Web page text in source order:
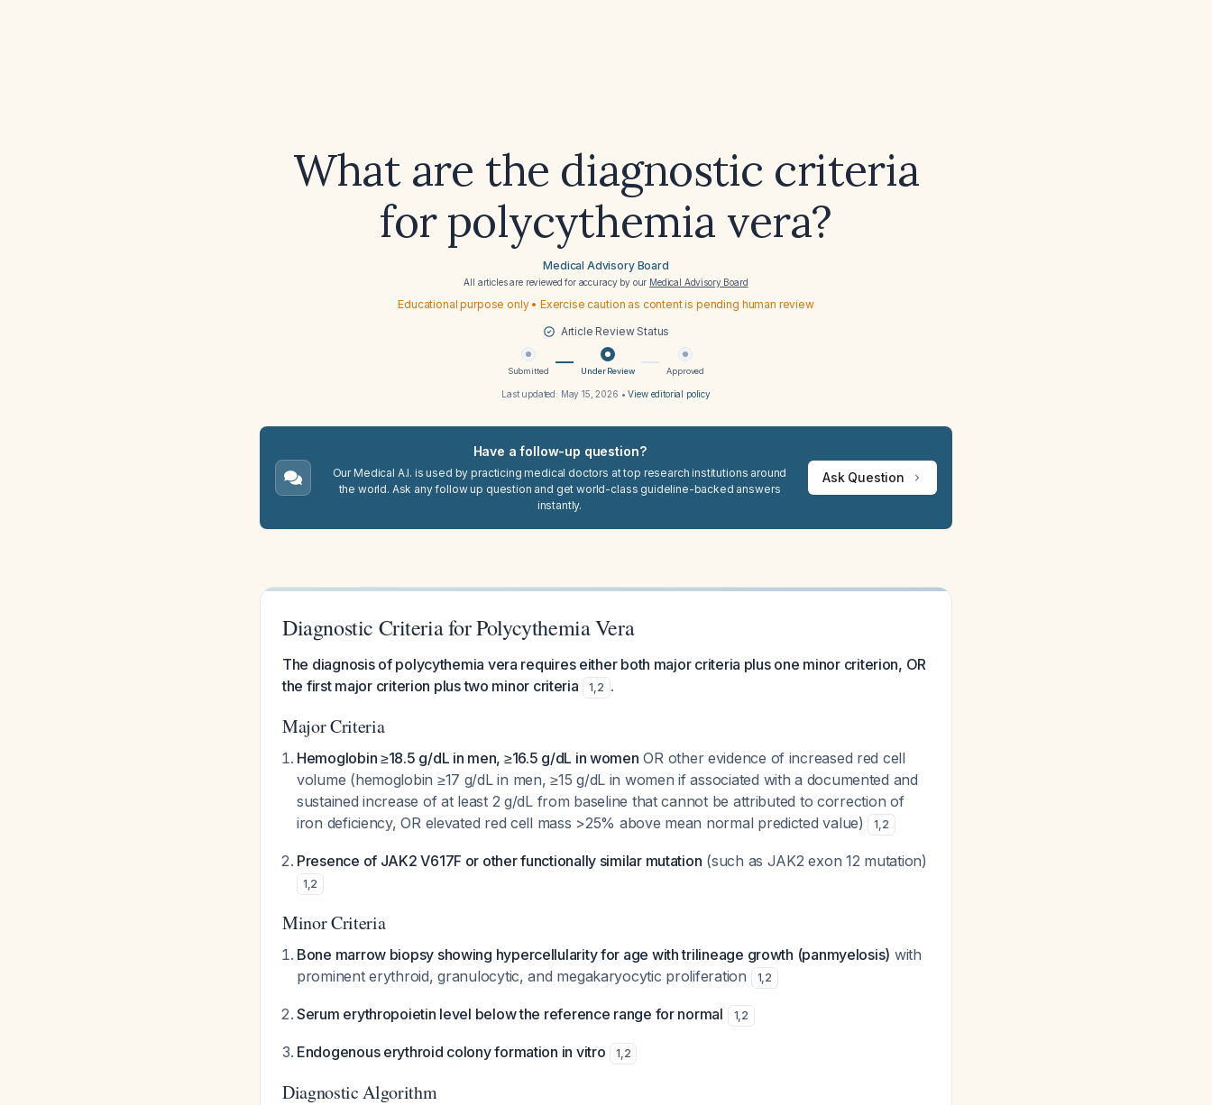
What are the diagnostic criteria
for polycythemia vera?
Medical Advisory Board
All articles are reviewed for accuracy by our Medical Advisory Board
Educational purpose only • Exercise caution as content is pending human review
Article Review Status
Submitted Under Review Approved
Last updated: May 15, 2026 •View editorial policy
Have a follow-up question?
Our Medical A.I. is used by practicing medical doctors at top research institutions around
the world. Ask any follow up question and get world-class guideline-backed answers
instantly.
Ask Question
Diagnostic Criteria for Polycythemia Vera
The diagnosis of polycythemia vera requires either both major criteria plus one minor criterion, OR
the first major criterion plus two minor criteria
1,2 .
Major Criteria
Hemoglobin ≥18.5 g/dL in men, ≥16.5 g/dL in women OR other evidence of increased red cell
volume (hemoglobin ≥17 g/dL in men, ≥15 g/dL in women if associated with a documented and
sustained increase of at least 2 g/dL from baseline that cannot be attributed to correction of
iron deficiency, OR elevated red cell mass >25% above mean normal predicted value)
1,2
Presence of JAK2 V617F or other functionally similar mutation (such as JAK2 exon 12 mutation)
1,2
Minor Criteria
Bone marrow biopsy showing hypercellularity for age with trilineage growth (panmyelosis) with
prominent erythroid, granulocytic, and megakaryocytic proliferation
1,2
Serum erythropoietin level below the reference range for normal 1,2
Endogenous erythroid colony formation in vitro 1,2
Diagnostic Algorithm